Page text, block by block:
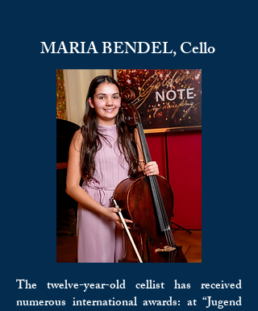
MARIA BENDEL, Cello
The twelve-year-old cellist has received
numerous international awards: at “Jugend